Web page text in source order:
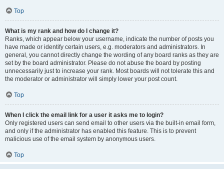
Top
What is my rank and how do I change it?
Ranks, which appear below your username, indicate the number of posts you
have made or identify certain users, e.g. moderators and administrators. In
general, you cannot directly change the wording of any board ranks as they are
set by the board administrator. Please do not abuse the board by posting
unnecessarily just to increase your rank. Most boards will not tolerate this and
the moderator or administrator will simply lower your post count.
Top
When I click the email link for a user it asks me to login?
Only registered users can send email to other users via the built-in email form,
and only if the administrator has enabled this feature. This is to prevent
malicious use of the email system by anonymous users.
Top